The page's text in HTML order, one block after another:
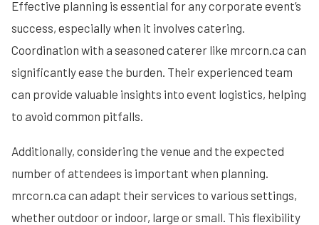
Effective planning is essential for any corporate event’s
success, especially when it involves catering.
Coordination with a seasoned caterer like mrcorn.ca can
significantly ease the burden. Their experienced team
can provide valuable insights into event logistics, helping
to avoid common pitfalls.
Additionally, considering the venue and the expected
number of attendees is important when planning.
mrcorn.ca can adapt their services to various settings,
whether outdoor or indoor, large or small. This flexibility